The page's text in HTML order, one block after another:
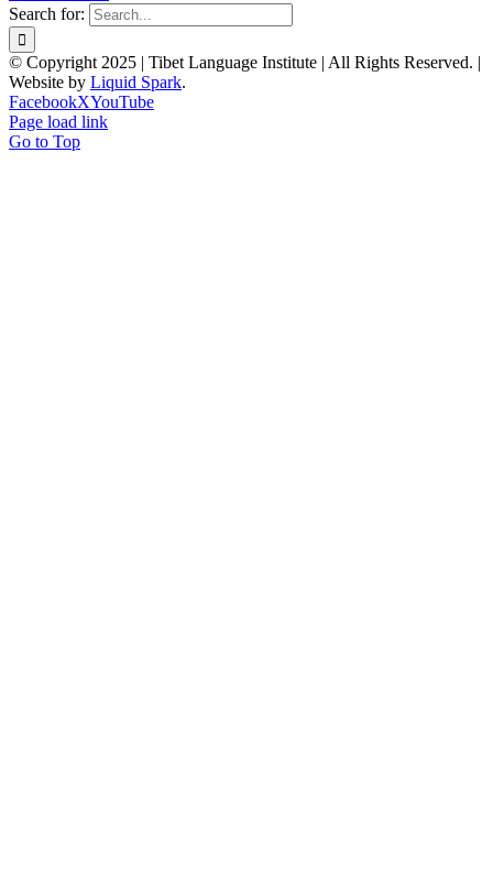
Search for:
© Copyright 2025 | Tibet Language Institute | All Rights Reserved. |
Website by Liquid Spark.
FacebookXYouTube
Page load link
Go to Top